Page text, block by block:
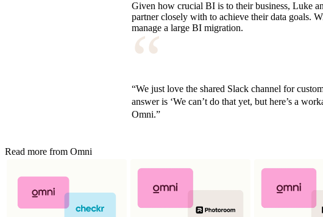
Given how crucial BI is to their business, Luke
partner closely with to achieve their data goals.
manage a large BI migration.
“
“We just love the shared Slack channel for
answer is ‘We can’t do that yet, but here’s a
Omni.”
Read more from Omni